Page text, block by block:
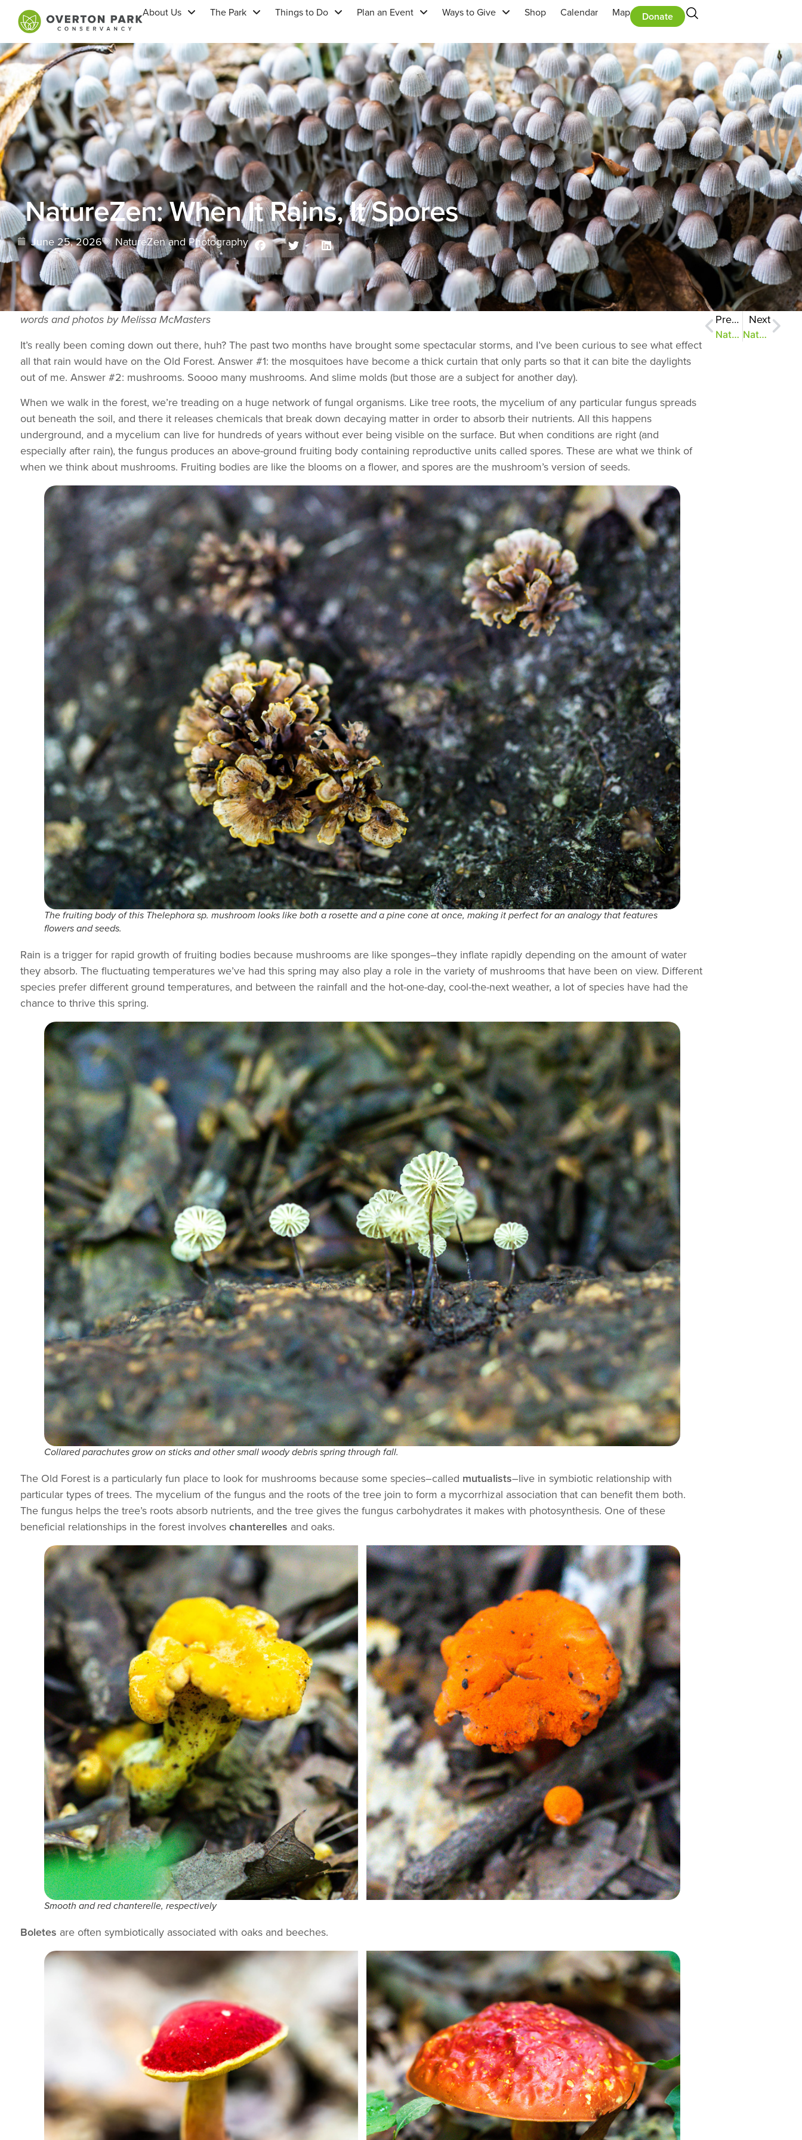
About Us The Park Things to Do Plan an Event Ways to Give Shop Calendar Map Donate
NatureZen: When It Rains, It Spores
June 25, 2026 NatureZen and Photography
words and photos by Melissa McMasters
It’s really been coming down out there, huh? The past two months have brought some spectacular storms, and I’ve been curious to see what effect
all that rain would have on the Old Forest. Answer #1: the mosquitoes have become a thick curtain that only parts so that it can bite the daylights
out of me. Answer #2: mushrooms. Soooo many mushrooms. And slime molds (but those are a subject for another day).
When we walk in the forest, we’re treading on a huge network of fungal organisms. Like tree roots, the mycelium of any particular fungus spreads
out beneath the soil, and there it releases chemicals that break down decaying matter in order to absorb their nutrients. All this happens
underground, and a mycelium can live for hundreds of years without ever being visible on the surface. But when conditions are right (and
especially after rain), the fungus produces an above-ground fruiting body containing reproductive units called spores. These are what we think of
when we think about mushrooms. Fruiting bodies are like the blooms on a flower, and spores are the mushroom’s version of seeds.
The fruiting body of this Thelephora sp. mushroom looks like both a rosette and a pine cone at once, making it perfect for an analogy that features
flowers and seeds.
Rain is a trigger for rapid growth of fruiting bodies because mushrooms are like sponges–they inflate rapidly depending on the amount of water
they absorb. The fluctuating temperatures we’ve had this spring may also play a role in the variety of mushrooms that have been on view. Different
species prefer different ground temperatures, and between the rainfall and the hot-one-day, cool-the-next weather, a lot of species have had the
chance to thrive this spring.
Collared parachutes grow on sticks and other small woody debris spring through fall.
The Old Forest is a particularly fun place to look for mushrooms because some species–called mutualists–live in symbiotic relationship with
particular types of trees. The mycelium of the fungus and the roots of the tree join to form a mycorrhizal association that can benefit them both.
The fungus helps the tree’s roots absorb nutrients, and the tree gives the fungus carbohydrates it makes with photosynthesis. One of these
beneficial relationships in the forest involves chanterelles and oaks.
Smooth and red chanterelle, respectively
Boletes are often symbiotically associated with oaks and beeches.
Previous
NatureZen: The Bold and the Buteo, Episode 2
Next
NatureZen: Breaking the Mold